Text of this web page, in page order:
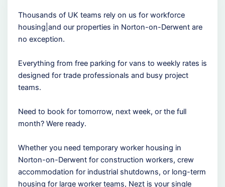
Thousands of UK teams rely on us for workforce
housing|and our properties in Norton-on-Derwent are
no exception.
Everything from free parking for vans to weekly rates is
designed for trade professionals and busy project
teams.
Need to book for tomorrow, next week, or the full
month? Were ready.
Whether you need temporary worker housing in
Norton-on-Derwent for construction workers, crew
accommodation for industrial shutdowns, or long-term
housing for large worker teams, Nezt is your single